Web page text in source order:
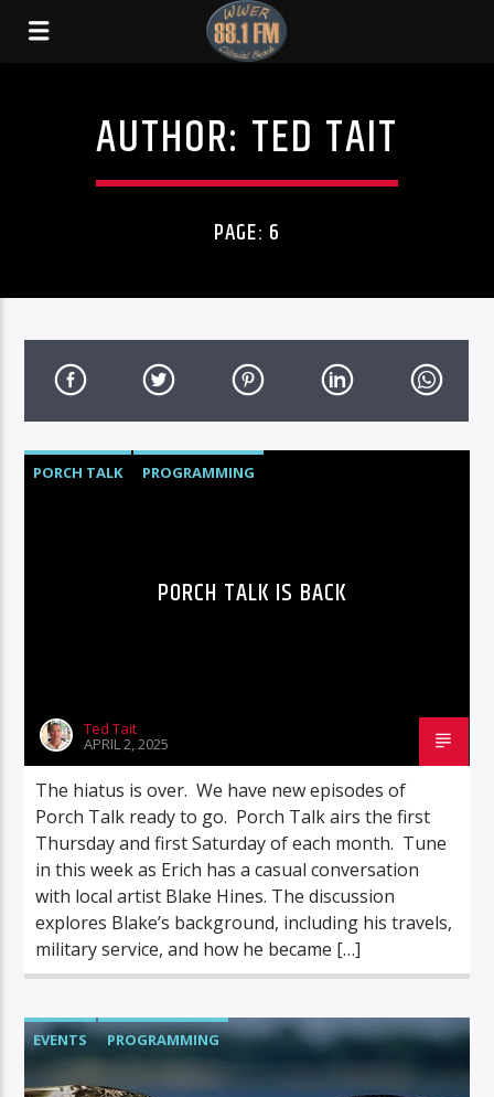
AUTHOR: TED TAIT
PAGE: 6
PORCH TALK PROGRAMMING
PORCH TALK IS BACK
Ted Tait
APRIL 2, 2025
The hiatus is over. We have new episodes of
Porch Talk ready to go. Porch Talk airs the first
Thursday and first Saturday of each month. Tune
in this week as Erich has a casual conversation
with local artist Blake Hines. The discussion
explores Blake’s background, including his travels,
military service, and how he became […]
EVENTS PROGRAMMING